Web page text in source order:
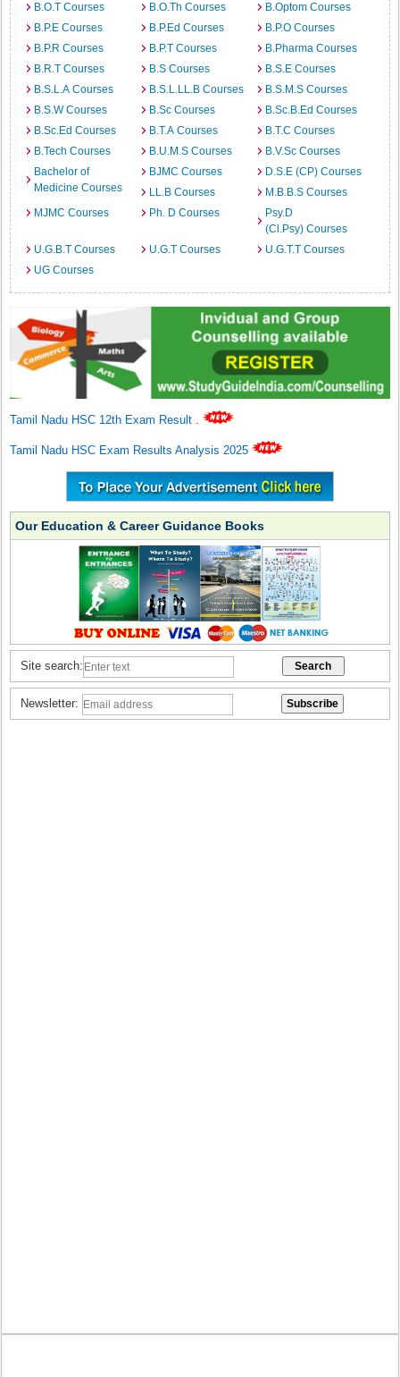
B.O.T Courses
B.O.Th Courses
B.Optom Courses
B.P.E Courses
B.P.Ed Courses
B.P.O Courses
B.P.R Courses
B.P.T Courses
B.Pharma Courses
B.R.T Courses
B.S Courses
B.S.E Courses
B.S.L.A Courses
B.S.L.LL.B Courses
B.S.M.S Courses
B.S.W Courses
B.Sc Courses
B.Sc.B.Ed Courses
B.Sc.Ed Courses
B.T.A Courses
B.T.C Courses
B.Tech Courses
B.U.M.S Courses
B.V.Sc Courses
Bachelor of
Medicine Courses
BJMC Courses
D.S.E (CP) Courses
LL.B Courses
M.B.B.S Courses
MJMC Courses
Ph. D Courses
Psy.D
(Cl.Psy) Courses
U.G.B.T Courses
U.G.T Courses
U.G.T.T Courses
UG Courses
Tamil Nadu HSC 12th Exam Result .
Tamil Nadu HSC Exam Results Analysis 2025
Our Education & Career Guidance Books
Site search:
Newsletter: